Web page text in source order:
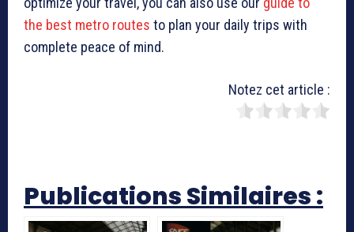
the best metro routes to plan your daily trips with
complete peace of mind.
Notez cet article :
Publications Similaires :